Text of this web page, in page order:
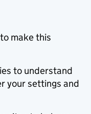
make this
to understand
your settings and